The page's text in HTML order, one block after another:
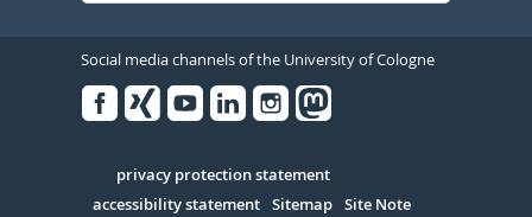
Social media channels of the University of Cologne
Serivce
privacy protection statement
accessibility statement Sitemap Site Note